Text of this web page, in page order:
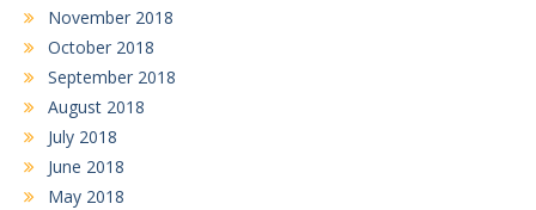
November 2018
October 2018
September 2018
August 2018
July 2018
June 2018
May 2018